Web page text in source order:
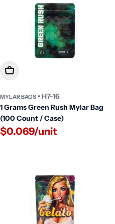
Add To Cart
MYLAR BAGS • H7-16
1 Grams Green Rush Mylar Bag
(100 Count / Case)
$0.069/unit